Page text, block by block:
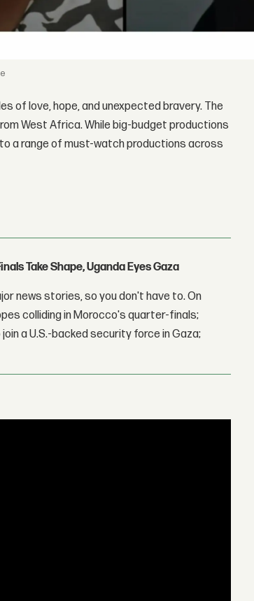
of love, hope, and unexpected bravery. The
West Africa. While big-budget productions
a range of must-watch productions across
Take Shape, Uganda Eyes Gaza
news stories, so you don't have to. On
colliding in Morocco's quarter-finals;
a U.S.-backed security force in Gaza;